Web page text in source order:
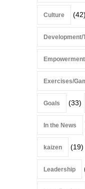
Culture (42)
Development/
Empowerment
Exercises/
Goals (33)
In the News
kaizen (19)
Leadership